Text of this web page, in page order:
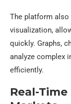
The platform
visualization,
quickly. Graphs,
analyze complex
efficiently.
Real-